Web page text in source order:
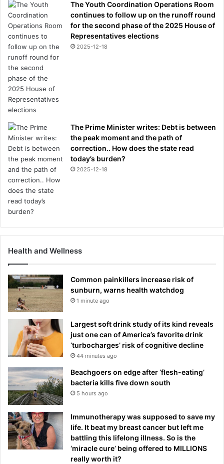
The Youth Coordination Operations Room
continues to follow up on the runoff round
for the second phase of the 2025 House of
Representatives elections
2025-12-18
The Prime Minister writes: Debt is between
the peak moment and the path of
correction.. How does the state read
today’s burden?
2025-12-18
Health and Wellness
Common painkillers increase risk of
sunburn, warns health watchdog
1 minute ago
Largest soft drink study of its kind reveals
just one can of America’s favorite drink
‘turbocharges’ risk of cognitive decline
44 minutes ago
Beachgoers on edge after ‘flesh-eating’
bacteria kills five down south
5 hours ago
Immunotherapy was supposed to save my
life. It beat my breast cancer but left me
battling this lifelong illness. So is the
‘miracle cure’ being offered to MILLIONS
really worth it?